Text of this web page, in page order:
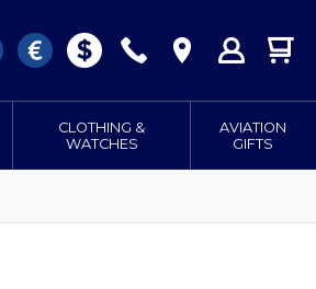
CLOTHING &
WATCHES
AVIATION
GIFTS